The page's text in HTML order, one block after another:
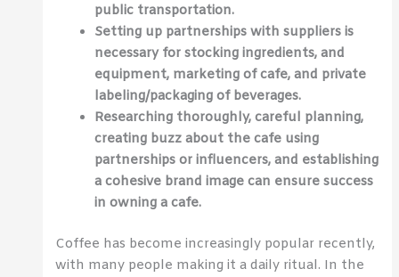
public transportation.
Setting up partnerships with suppliers is
necessary for stocking ingredients, and
equipment, marketing of cafe, and private
labeling/packaging of beverages.
Researching thoroughly, careful planning,
creating buzz about the cafe using
partnerships or influencers, and establishing
a cohesive brand image can ensure success
in owning a cafe.
Coffee has become increasingly popular recently,
with many people making it a daily ritual. In the